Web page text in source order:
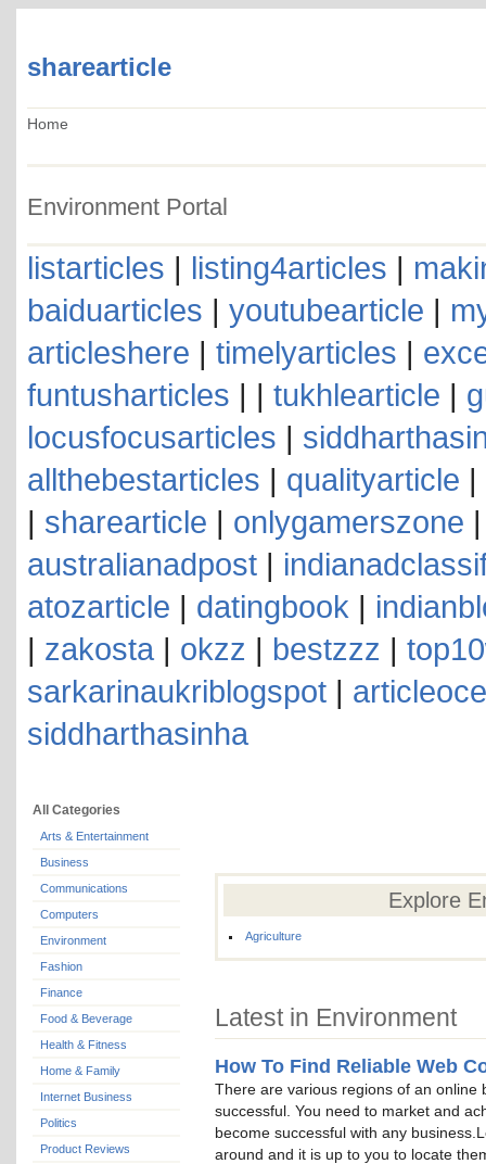
sharearticle
Home
Environment Portal
listarticles | listing4articles |
baiduarticles | youtubearticle |
articleshere | timelyarticles |
funtusharticles | | tukhlearticle |
locusfocusarticles |
allthebestarticles | qualityarticle |
| sharearticle | onlygamerszone
australianadpost |
atozarticle | datingbook |
| zakosta | okzz | bestzzz |
sarkarinaukriblogspot |
siddharthasinha
All Categories
Arts & Entertainment
Business
Communications
Computers
Environment
Fashion
Finance
Food & Beverage
Health & Fitness
Home & Family
Internet Business
Politics
Product Reviews
Explore
Agriculture
Latest in Environment
How To Find Reliable Web
There are various regions of an online
successful. You need to market and
become successful with any
around and it is up to you to locate